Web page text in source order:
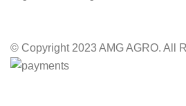
© Copyright 2023 AMG AGRO. All